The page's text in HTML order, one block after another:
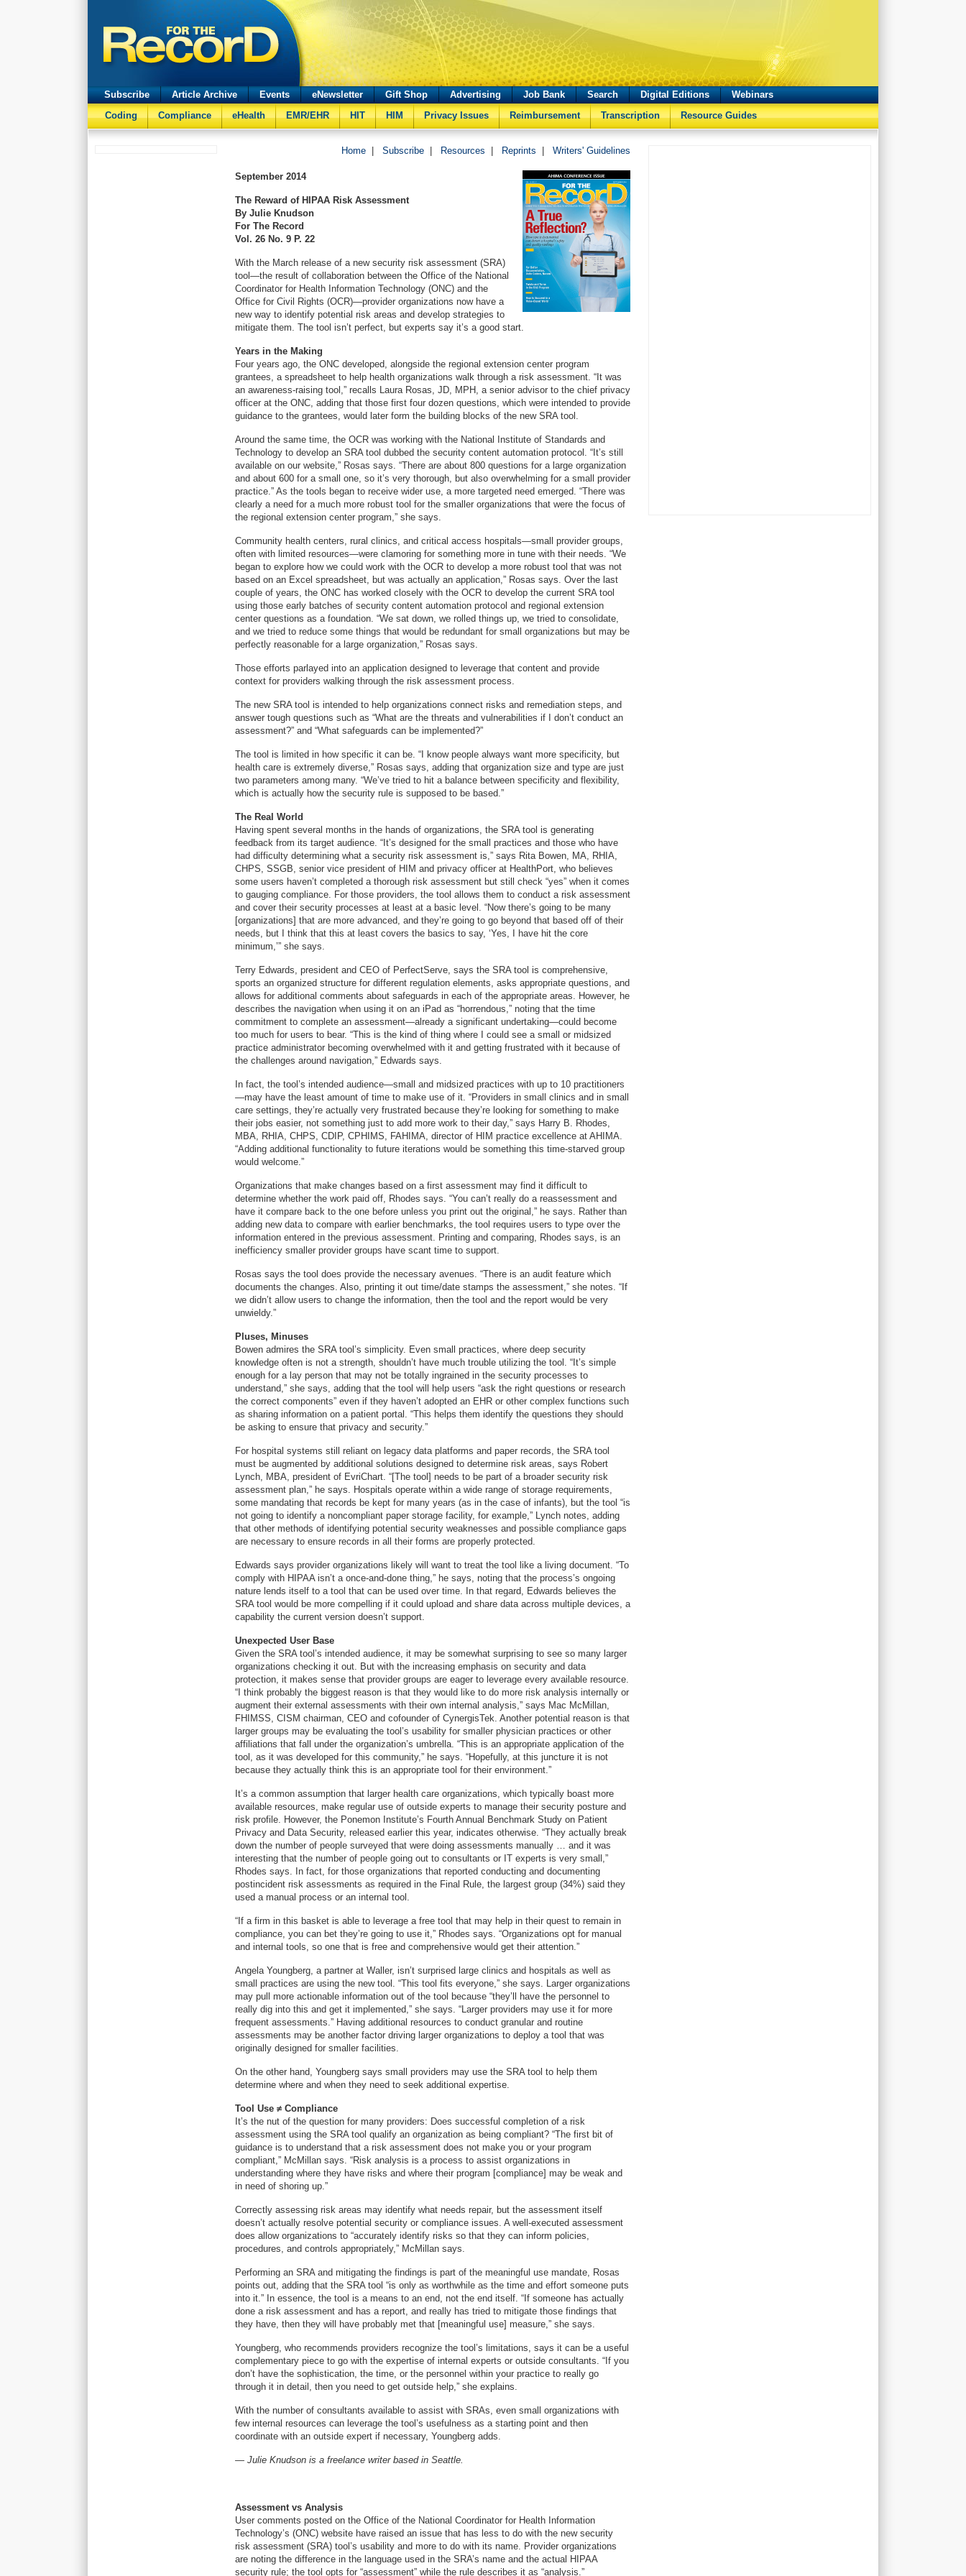
Subscribe Article Archive Events eNewsletter Gift Shop Advertising Job Bank Search Digital Editions
Webinars
Coding
Compliance eHealth EMR/EHR HIT HIM Privacy Issues Reimbursement Transcription Resource Guides
Home Subscribe Resources Reprints Writers' Guidelines
September 2014
The Reward of HIPAA Risk Assessment
By Julie Knudson
For The Record
Vol. 26 No. 9 P. 22
With the March release of a new security risk assessment (SRA)
tool—the result of collaboration between the Office of the National
Coordinator for Health Information Technology (ONC) and the
Office for Civil Rights (OCR)—provider organizations now have a
new way to identify potential risk areas and develop strategies to
mitigate them. The tool isn’t perfect, but experts say it’s a good start.
Years in the Making
Four years ago, the ONC developed, alongside the regional extension center program
grantees, a spreadsheet to help health organizations walk through a risk assessment. “It was
an awareness-raising tool,” recalls Laura Rosas, JD, MPH, a senior advisor to the chief privacy
officer at the ONC, adding that those first four dozen questions, which were intended to provide
guidance to the grantees, would later form the building blocks of the new SRA tool.
Around the same time, the OCR was working with the National Institute of Standards and
Technology to develop an SRA tool dubbed the security content automation protocol. “It’s still
available on our website,” Rosas says. “There are about 800 questions for a large organization
and about 600 for a small one, so it’s very thorough, but also overwhelming for a small provider
practice.” As the tools began to receive wider use, a more targeted need emerged. “There was
clearly a need for a much more robust tool for the smaller organizations that were the focus of
the regional extension center program,” she says.
Community health centers, rural clinics, and critical access hospitals—small provider groups,
often with limited resources—were clamoring for something more in tune with their needs. “We
began to explore how we could work with the OCR to develop a more robust tool that was not
based on an Excel spreadsheet, but was actually an application,” Rosas says. Over the last
couple of years, the ONC has worked closely with the OCR to develop the current SRA tool
using those early batches of security content automation protocol and regional extension
center questions as a foundation. “We sat down, we rolled things up, we tried to consolidate,
and we tried to reduce some things that would be redundant for small organizations but may be
perfectly reasonable for a large organization,” Rosas says.
Those efforts parlayed into an application designed to leverage that content and provide
context for providers walking through the risk assessment process.
The new SRA tool is intended to help organizations connect risks and remediation steps, and
answer tough questions such as “What are the threats and vulnerabilities if I don’t conduct an
assessment?” and “What safeguards can be implemented?”
The tool is limited in how specific it can be. “I know people always want more specificity, but
health care is extremely diverse,” Rosas says, adding that organization size and type are just
two parameters among many. “We’ve tried to hit a balance between specificity and flexibility,
which is actually how the security rule is supposed to be based.”
The Real World
Having spent several months in the hands of organizations, the SRA tool is generating
feedback from its target audience. “It’s designed for the small practices and those who have
had difficulty determining what a security risk assessment is,” says Rita Bowen, MA, RHIA,
CHPS, SSGB, senior vice president of HIM and privacy officer at HealthPort, who believes
some users haven’t completed a thorough risk assessment but still check “yes” when it comes
to gauging compliance. For those providers, the tool allows them to conduct a risk assessment
and cover their security processes at least at a basic level. “Now there’s going to be many
[organizations] that are more advanced, and they’re going to go beyond that based off of their
needs, but I think that this at least covers the basics to say, ‘Yes, I have hit the core
minimum,’” she says.
Terry Edwards, president and CEO of PerfectServe, says the SRA tool is comprehensive,
sports an organized structure for different regulation elements, asks appropriate questions, and
allows for additional comments about safeguards in each of the appropriate areas. However, he
describes the navigation when using it on an iPad as “horrendous,” noting that the time
commitment to complete an assessment—already a significant undertaking—could become
too much for users to bear. “This is the kind of thing where I could see a small or midsized
practice administrator becoming overwhelmed with it and getting frustrated with it because of
the challenges around navigation,” Edwards says.
In fact, the tool’s intended audience—small and midsized practices with up to 10 practitioners
—may have the least amount of time to make use of it. “Providers in small clinics and in small
care settings, they’re actually very frustrated because they’re looking for something to make
their jobs easier, not something just to add more work to their day,” says Harry B. Rhodes,
MBA, RHIA, CHPS, CDIP, CPHIMS, FAHIMA, director of HIM practice excellence at AHIMA.
“Adding additional functionality to future iterations would be something this time-starved group
would welcome.”
Organizations that make changes based on a first assessment may find it difficult to
determine whether the work paid off, Rhodes says. “You can’t really do a reassessment and
have it compare back to the one before unless you print out the original,” he says. Rather than
adding new data to compare with earlier benchmarks, the tool requires users to type over the
information entered in the previous assessment. Printing and comparing, Rhodes says, is an
inefficiency smaller provider groups have scant time to support.
Rosas says the tool does provide the necessary avenues. “There is an audit feature which
documents the changes. Also, printing it out time/date stamps the assessment,” she notes. “If
we didn’t allow users to change the information, then the tool and the report would be very
unwieldy.”
Pluses, Minuses
Bowen admires the SRA tool’s simplicity. Even small practices, where deep security
knowledge often is not a strength, shouldn’t have much trouble utilizing the tool. “It’s simple
enough for a lay person that may not be totally ingrained in the security processes to
understand,” she says, adding that the tool will help users “ask the right questions or research
the correct components” even if they haven’t adopted an EHR or other complex functions such
as sharing information on a patient portal. “This helps them identify the questions they should
be asking to ensure that privacy and security.”
For hospital systems still reliant on legacy data platforms and paper records, the SRA tool
must be augmented by additional solutions designed to determine risk areas, says Robert
Lynch, MBA, president of EvriChart. “[The tool] needs to be part of a broader security risk
assessment plan,” he says. Hospitals operate within a wide range of storage requirements,
some mandating that records be kept for many years (as in the case of infants), but the tool “is
not going to identify a noncompliant paper storage facility, for example,” Lynch notes, adding
that other methods of identifying potential security weaknesses and possible compliance gaps
are necessary to ensure records in all their forms are properly protected.
Edwards says provider organizations likely will want to treat the tool like a living document. “To
comply with HIPAA isn’t a once-and-done thing,” he says, noting that the process’s ongoing
nature lends itself to a tool that can be used over time. In that regard, Edwards believes the
SRA tool would be more compelling if it could upload and share data across multiple devices, a
capability the current version doesn’t support.
Unexpected User Base
Given the SRA tool’s intended audience, it may be somewhat surprising to see so many larger
organizations checking it out. But with the increasing emphasis on security and data
protection, it makes sense that provider groups are eager to leverage every available resource.
“I think probably the biggest reason is that they would like to do more risk analysis internally or
augment their external assessments with their own internal analysis,” says Mac McMillan,
FHIMSS, CISM chairman, CEO and cofounder of CynergisTek. Another potential reason is that
larger groups may be evaluating the tool’s usability for smaller physician practices or other
affiliations that fall under the organization’s umbrella. “This is an appropriate application of the
tool, as it was developed for this community,” he says. “Hopefully, at this juncture it is not
because they actually think this is an appropriate tool for their environment.”
It’s a common assumption that larger health care organizations, which typically boast more
available resources, make regular use of outside experts to manage their security posture and
risk profile. However, the Ponemon Institute’s Fourth Annual Benchmark Study on Patient
Privacy and Data Security, released earlier this year, indicates otherwise. “They actually break
down the number of people surveyed that were doing assessments manually … and it was
interesting that the number of people going out to consultants or IT experts is very small,”
Rhodes says. In fact, for those organizations that reported conducting and documenting
postincident risk assessments as required in the Final Rule, the largest group (34%) said they
used a manual process or an internal tool.
“If a firm in this basket is able to leverage a free tool that may help in their quest to remain in
compliance, you can bet they’re going to use it,” Rhodes says. “Organizations opt for manual
and internal tools, so one that is free and comprehensive would get their attention.”
Angela Youngberg, a partner at Waller, isn’t surprised large clinics and hospitals as well as
small practices are using the new tool. “This tool fits everyone,” she says. Larger organizations
may pull more actionable information out of the tool because “they’ll have the personnel to
really dig into this and get it implemented,” she says. “Larger providers may use it for more
frequent assessments.” Having additional resources to conduct granular and routine
assessments may be another factor driving larger organizations to deploy a tool that was
originally designed for smaller facilities.
On the other hand, Youngberg says small providers may use the SRA tool to help them
determine where and when they need to seek additional expertise.
Tool Use ≠ Compliance
It’s the nut of the question for many providers: Does successful completion of a risk
assessment using the SRA tool qualify an organization as being compliant? “The first bit of
guidance is to understand that a risk assessment does not make you or your program
compliant,” McMillan says. “Risk analysis is a process to assist organizations in
understanding where they have risks and where their program [compliance] may be weak and
in need of shoring up.”
Correctly assessing risk areas may identify what needs repair, but the assessment itself
doesn’t actually resolve potential security or compliance issues. A well-executed assessment
does allow organizations to “accurately identify risks so that they can inform policies,
procedures, and controls appropriately,” McMillan says.
Performing an SRA and mitigating the findings is part of the meaningful use mandate, Rosas
points out, adding that the SRA tool “is only as worthwhile as the time and effort someone puts
into it.” In essence, the tool is a means to an end, not the end itself. “If someone has actually
done a risk assessment and has a report, and really has tried to mitigate those findings that
they have, then they will have probably met that [meaningful use] measure,” she says.
Youngberg, who recommends providers recognize the tool’s limitations, says it can be a useful
complementary piece to go with the expertise of internal experts or outside consultants. “If you
don’t have the sophistication, the time, or the personnel within your practice to really go
through it in detail, then you need to get outside help,” she explains.
With the number of consultants available to assist with SRAs, even small organizations with
few internal resources can leverage the tool’s usefulness as a starting point and then
coordinate with an outside expert if necessary, Youngberg adds.
— Julie Knudson is a freelance writer based in Seattle.
Assessment vs Analysis
User comments posted on the Office of the National Coordinator for Health Information
Technology’s (ONC) website have raised an issue that has less to do with the new security
risk assessment (SRA) tool’s usability and more to do with its name. Provider organizations
are noting the difference in the language used in the SRA’s name and the actual HIPAA
security rule; the tool opts for “assessment” while the rule describes it as “analysis.”